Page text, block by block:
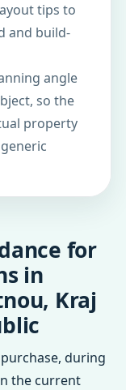
tips to
and build-
angle
so the
property
for
in
Kraj
during
the current